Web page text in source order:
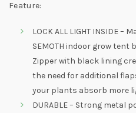
Feature:
LOCK ALL LIGHT INSIDE –
SEMOTH indoor grow
Zipper with black lining
the need for additional
your plants absorb more
DURABLE – Strong metal